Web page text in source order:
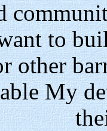
to
other
My